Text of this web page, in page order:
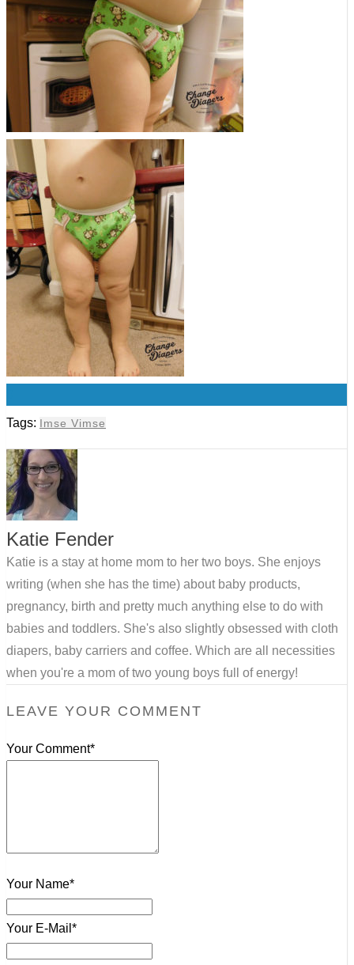
Tags: Imse Vimse
Katie Fender
Katie is a stay at home mom to her two boys. She enjoys
writing (when she has the time) about baby products,
pregnancy, birth and pretty much anything else to do with
babies and toddlers. She's also slightly obsessed with cloth
diapers, baby carriers and coffee. Which are all necessities
when you're a mom of two young boys full of energy!
LEAVE YOUR COMMENT
Your Comment*
Your Name*
Your E-Mail*